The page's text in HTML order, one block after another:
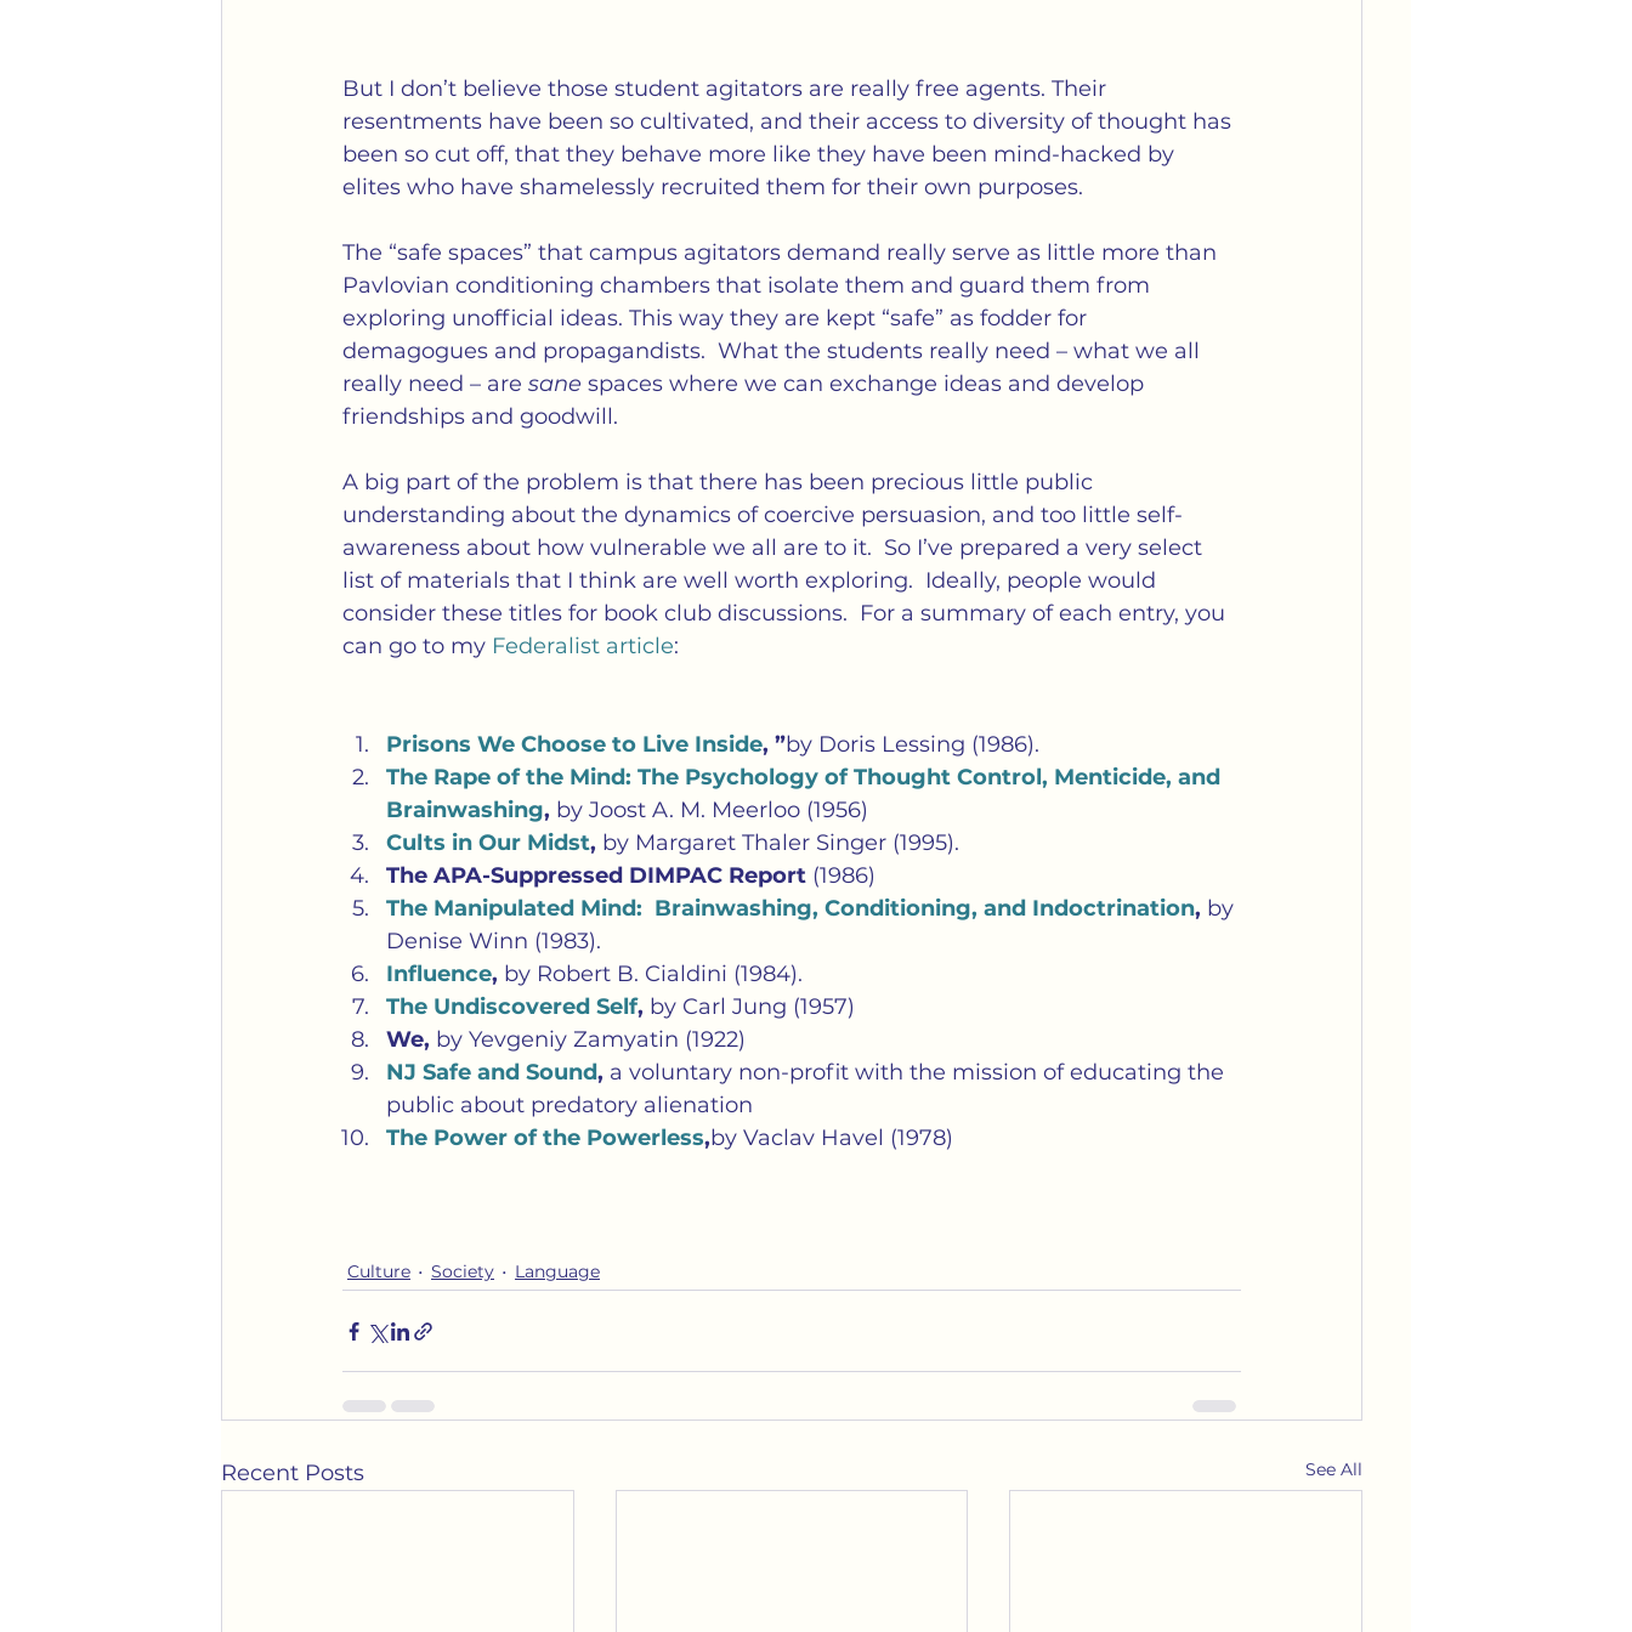
But I don’t believe those student agitators are really free agents. Their
resentments have been so cultivated, and their access to diversity of thought has
been so cut off, that they behave more like they have been mind-hacked by
elites who have shamelessly recruited them for their own purposes.
The “safe spaces” that campus agitators demand really serve as little more than
Pavlovian conditioning chambers that isolate them and guard them from
exploring unofficial ideas. This way they are kept “safe” as fodder for
demagogues and propagandists.  What the students really need – what we all
really need – are sane spaces where we can exchange ideas and develop
friendships and goodwill.
A big part of the problem is that there has been precious little public
understanding about the dynamics of coercive persuasion, and too little self-
awareness about how vulnerable we all are to it.  So I’ve prepared a very select
list of materials that I think are well worth exploring.  Ideally, people would
consider these titles for book club discussions.  For a summary of each entry, you
can go to my Federalist article:
Prisons We Choose to Live Inside, ”by Doris Lessing (1986).
The Rape of the Mind: The Psychology of Thought Control, Menticide, and
Brainwashing, by Joost A. M. Meerloo (1956)
Cults in Our Midst, by Margaret Thaler Singer (1995).
The APA-Suppressed DIMPAC Report (1986)
The Manipulated Mind:  Brainwashing, Conditioning, and Indoctrination, by
Denise Winn (1983).
Influence, by Robert B. Cialdini (1984).
The Undiscovered Self, by Carl Jung (1957)
We, by Yevgeniy Zamyatin (1922)
NJ Safe and Sound, a voluntary non-profit with the mission of educating the
public about predatory alienation
The Power of the Powerless,by Vaclav Havel (1978)
Culture Society Language
Recent Posts See All